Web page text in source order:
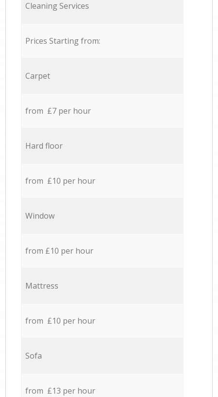
Cleaning Services
Prices Starting from:
Carpet
from £7 per hour
Hard floor
from £10 per hour
Window
from £10 per hour
Mattress
from £10 per hour
Sofa
from £13 per hour